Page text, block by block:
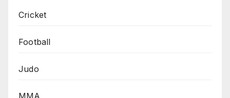
Cricket
Football
Judo
MMA